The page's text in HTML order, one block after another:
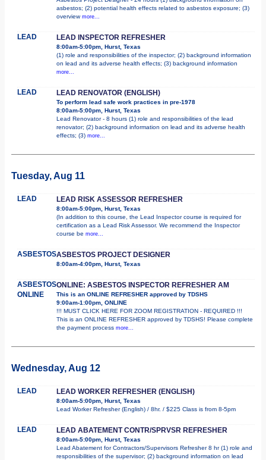
asbestos; (2) potential health effects related to asbestos exposure; (3)
overview more...
LEAD LEAD INSPECTOR REFRESHER
8:00am-5:00pm, Hurst, Texas
(1) role and responsibilities of the inspector; (2) background information
on lead and its adverse health effects; (3) background information
more...
LEAD LEAD RENOVATOR (ENGLISH)
To perform lead safe work practices in pre-1978
8:00am-5:00pm, Hurst, Texas
Lead Renovator - 8 hours (1) role and responsibilities of the lead
renovator; (2) background information on lead and its adverse health
effects; (3) more...
Tuesday, Aug 11
LEAD LEAD RISK ASSESSOR REFRESHER
8:00am-5:00pm, Hurst, Texas
(In addition to this course, the Lead Inspector course is required for
certification as a Lead Risk Assessor. We recommend the Inspector
course be more...
ASBESTOSASBESTOS PROJECT DESIGNER
8:00am-4:00pm, Hurst, Texas
ASBESTOS
ONLINE
ONLINE: ASBESTOS INSPECTOR REFRESHER AM
This is an ONLINE REFRESHER approved by TDSHS
9:00am-1:00pm, ONLINE
!!! MUST CLICK HERE FOR ZOOM REGISTRATION - REQUIRED !!!
This is an ONLINE REFRESHER approved by TDSHS! Please complete
the payment process more...
Wednesday, Aug 12
LEAD LEAD WORKER REFRESHER (ENGLISH)
8:00am-5:00pm, Hurst, Texas
Lead Worker Refresher (English) / 8hr. / $225 Class is from 8-5pm
LEAD LEAD ABATEMENT CONTR/SPRVSR REFRESHER
8:00am-5:00pm, Hurst, Texas
Lead Abatement for Contractors/Supervisors Refresher 8 hr (1) role and
responsibilities of the supervisor; (2) background information on lead